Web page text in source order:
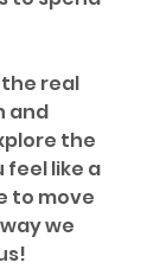
real
and
the
feel like a
to move
we